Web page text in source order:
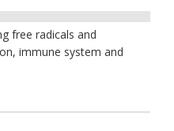
free radicals and
immune system and